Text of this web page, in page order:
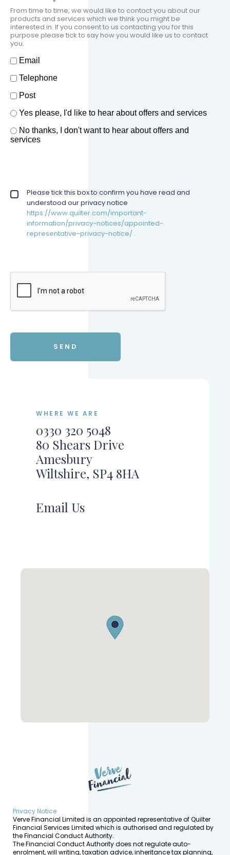
From time to time, we would like to contact you about our
products and services which we think you might be
interested in. If you consent to us contacting you for this
purpose please tick to say how you would like us to contact
you.
How should we contact you?
Email
Telephone
Post
Offers and services agreement*
Yes please, I'd like to hear about offers and services
No thanks, I don't want to hear about offers and
services
Privacy policy checkbox*
Please tick this box to confirm you have read and
understood our privacy notice
https://www.quilter.com/important-
information/privacy-notices/appointed-
representative-privacy-notice/ .
WHERE WE ARE
0330 320 5048
80 Shears Drive
Amesbury
Wiltshire, SP4 8HA
Email Us
Privacy Notice
Verve Financial Limited is an appointed representative of Quilter
Financial Services Limited which is authorised and regulated by
the Financial Conduct Authority.
The Financial Conduct Authority does not regulate auto-
enrolment, will writing, taxation advice, inheritance tax planning,